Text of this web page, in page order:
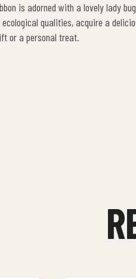
is adorned with a lovely lady
qualities, acquire a
or a personal treat.